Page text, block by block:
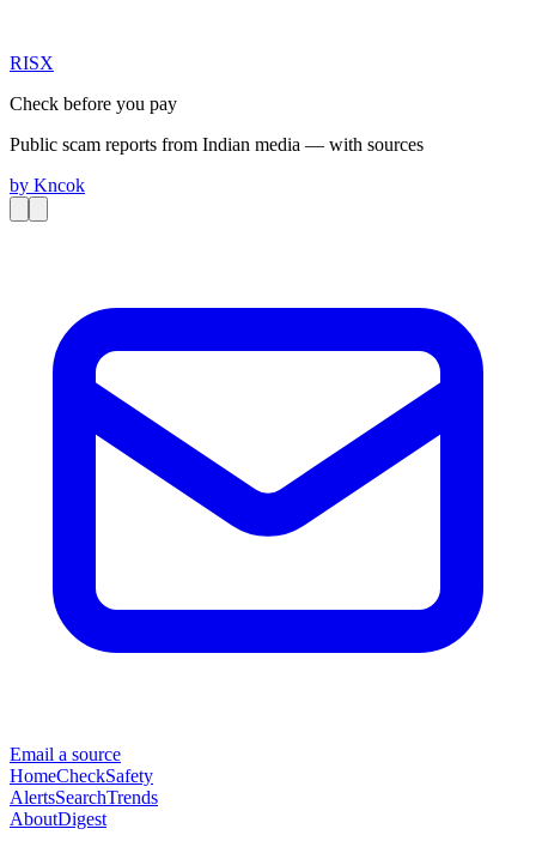
RISX
Check before you pay
Public scam reports from Indian media — with sources
by Kncok
Email a source
HomeCheckSafety
AlertsSearchTrends
AboutDigest